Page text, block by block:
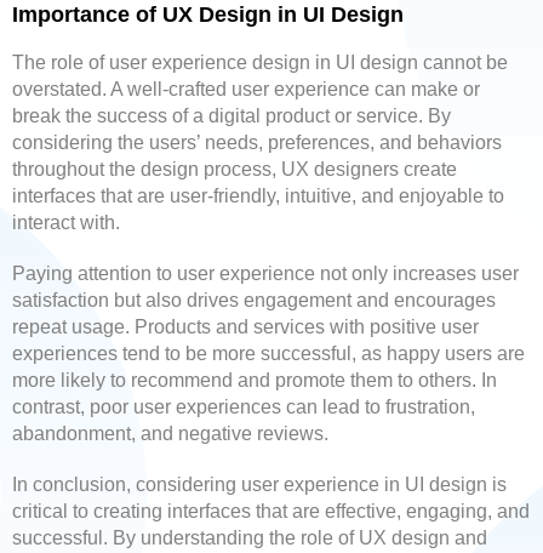
Importance of UX Design in UI Design
The role of user experience design in UI design cannot be
overstated. A well-crafted user experience can make or
break the success of a digital product or service. By
considering the users’ needs, preferences, and behaviors
throughout the design process, UX designers create
interfaces that are user-friendly, intuitive, and enjoyable to
interact with.
Paying attention to user experience not only increases user
satisfaction but also drives engagement and encourages
repeat usage. Products and services with positive user
experiences tend to be more successful, as happy users are
more likely to recommend and promote them to others. In
contrast, poor user experiences can lead to frustration,
abandonment, and negative reviews.
In conclusion, considering user experience in UI design is
critical to creating interfaces that are effective, engaging, and
successful. By understanding the role of UX design and